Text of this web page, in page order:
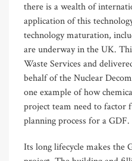
there is a wealth of
application of this
technology maturation,
are underway in the UK.
Waste Services and
behalf of the Nuclear
one example of how
project team need to factor
planning process for a GDF.
Its long lifecycle makes the